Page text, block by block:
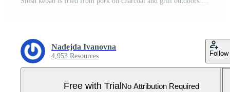
Nadejda Ivanovna
4,953 Resources Follow
Free with TrialNo Attribution Required